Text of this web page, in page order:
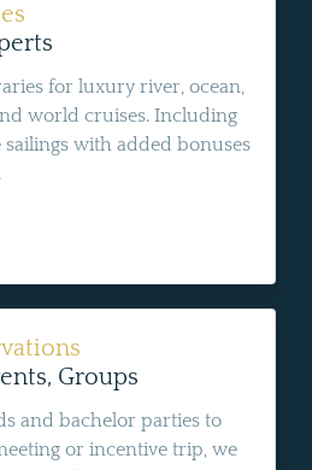
for luxury river, ocean,
world cruises. Including
sailings with added bonuses
Groups
and bachelor parties to
or incentive trip, we